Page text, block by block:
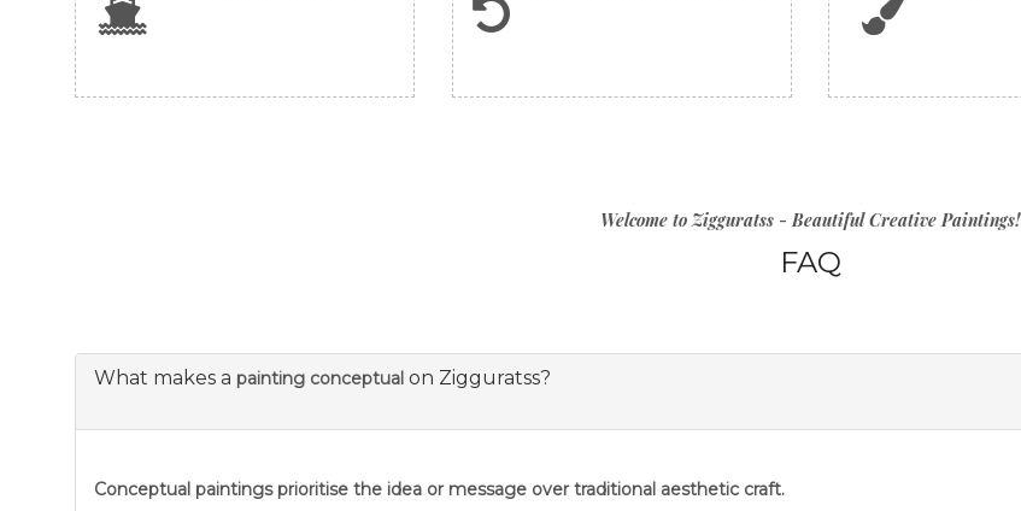
Welcome to Zigguratss - Beautiful Creative Paintings!
FAQ
What makes a painting conceptual on Zigguratss?
Conceptual paintings prioritise the idea or message over traditional aesthetic craft.